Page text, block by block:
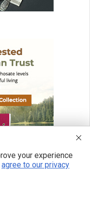
your experience
agree to our privacy